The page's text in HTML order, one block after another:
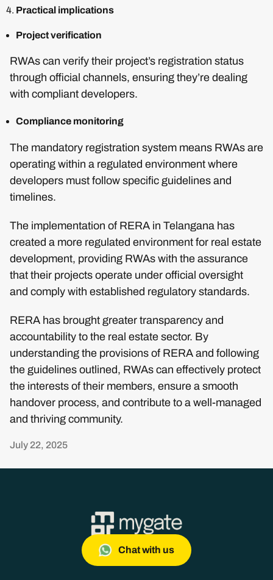
Practical implications
Project verification
RWAs can verify their project’s registration status
through official channels, ensuring they’re dealing
with compliant developers.
Compliance monitoring
The mandatory registration system means RWAs are
operating within a regulated environment where
developers must follow specific guidelines and
timelines.
The implementation of RERA in Telangana has
created a more regulated environment for real estate
development, providing RWAs with the assurance
that their projects operate under official oversight
and comply with established regulatory standards.
RERA has brought greater transparency and
accountability to the real estate sector. By
understanding the provisions of RERA and following
the guidelines outlined, RWAs can effectively protect
the interests of their members, ensure a smooth
handover process, and contribute to a well-managed
and thriving community.
July 22, 2025
Chat with us